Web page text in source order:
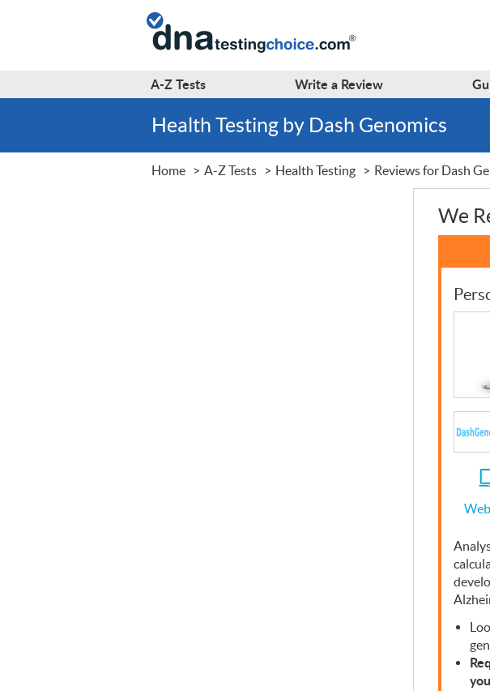
A-ZTests Write a Review
Health Testing by Dash Genomics
Home A-Z Tests Health Testing Reviews for Dash
We